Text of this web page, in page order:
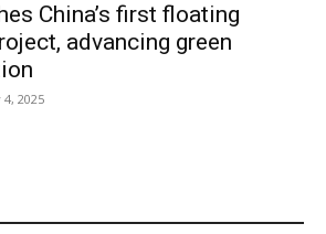
China’s first floating
advancing green
4, 2025